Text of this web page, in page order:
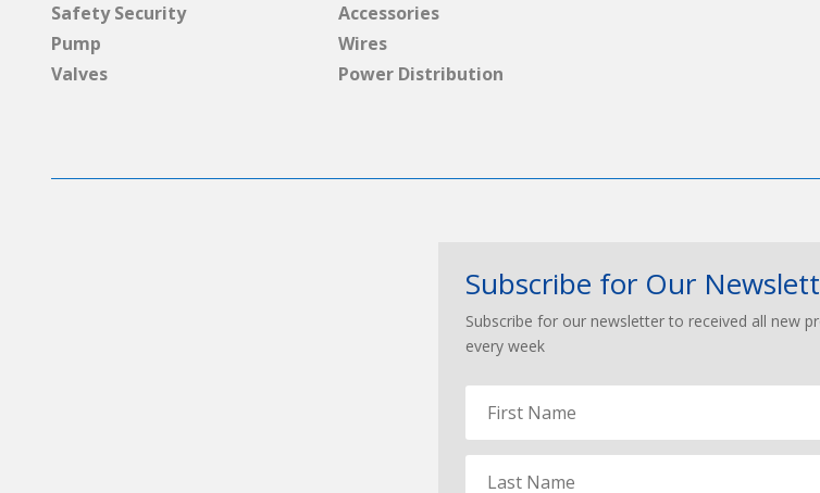
Safety Security
Pump
Valves
Accessories
Wires
Power Distribution
Subscribe for Our
Subscribe for our newsletter to received all new
every week